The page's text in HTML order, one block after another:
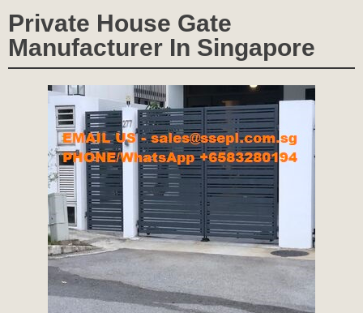
Private House Gate
Manufacturer In Singapore